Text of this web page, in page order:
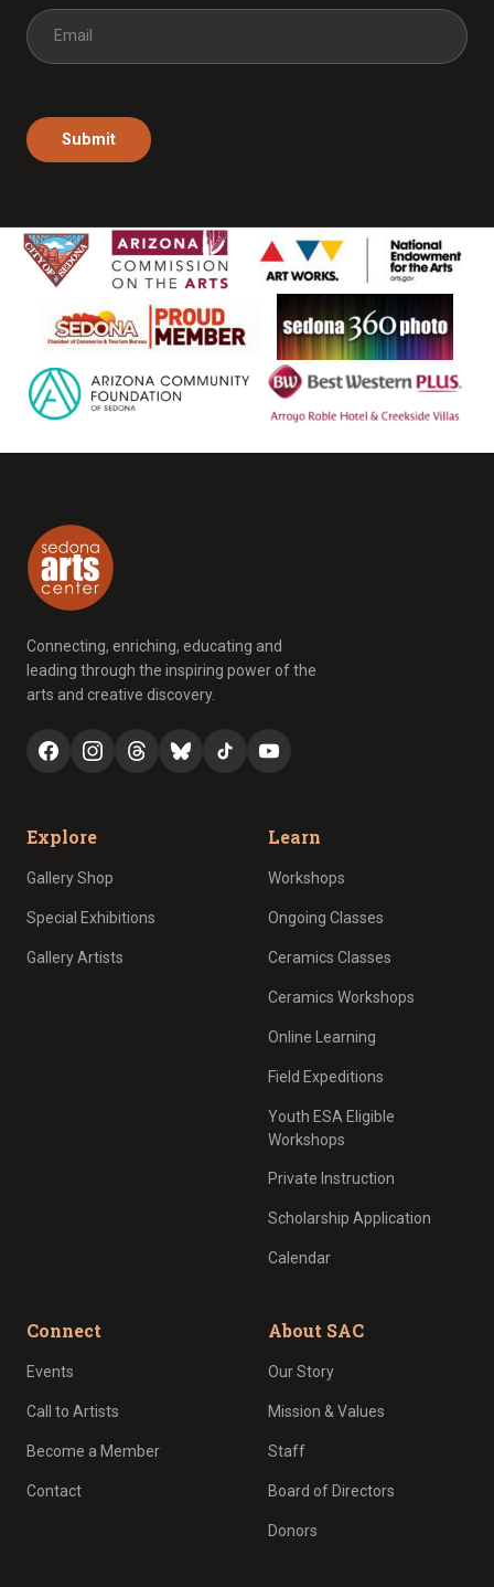
Submit
Connecting, enriching, educating and
leading through the inspiring power of the
arts and creative discovery.
Explore
Gallery Shop
Special Exhibitions
Gallery Artists
Learn
Workshops
Ongoing Classes
Ceramics Classes
Ceramics Workshops
Online Learning
Field Expeditions
Youth ESA Eligible
Workshops
Private Instruction
Scholarship Application
Calendar
Connect
Events
Call to Artists
Become a Member
Contact
About SAC
Our Story
Mission & Values
Staff
Board of Directors
Donors